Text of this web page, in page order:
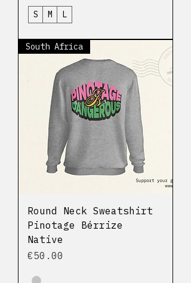
S M L
South Africa
Round Neck Sweatshirt
Pinotage Bérrize
Native
Price
€50.00